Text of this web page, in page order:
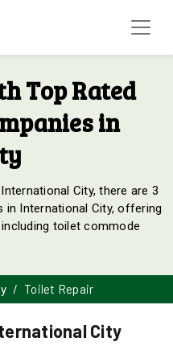
Top Rated
in
City, there are 3
International City, offering
toilet commode
Toilet Repair
City